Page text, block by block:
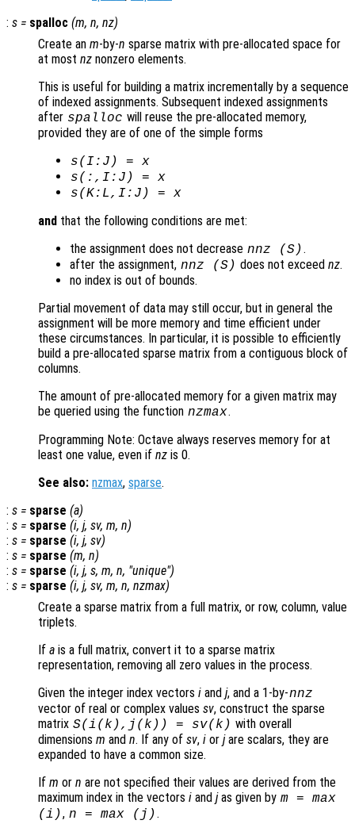
: s = spalloc (m, n, nz)
Create an m-by-n sparse matrix with pre-allocated space for
at most nz nonzero elements.
This is useful for building a matrix incrementally by a sequence
of indexed assignments. Subsequent indexed assignments
after spalloc will reuse the pre-allocated memory,
provided they are of one of the simple forms
s(I:J) = x
s(:,I:J) = x
s(K:L,I:J) = x
and that the following conditions are met:
the assignment does not decrease nnz (S) .
after the assignment, nnz (S) does not exceed nz.
no index is out of bounds.
Partial movement of data may still occur, but in general the
assignment will be more memory and time efficient under
these circumstances. In particular, it is possible to efficiently
build a pre-allocated sparse matrix from a contiguous block of
columns.
The amount of pre-allocated memory for a given matrix may
be queried using the function nzmax.
Programming Note: Octave always reserves memory for at
least one value, even if nz is 0.
See also: nzmax, sparse.
: s = sparse (a)
: s = sparse (i, j, sv, m, n)
: s = sparse (i, j, sv)
: s = sparse (m, n)
: s = sparse (i, j, s, m, n, "unique")
: s = sparse (i, j, sv, m, n, nzmax)
Create a sparse matrix from a full matrix, or row, column, value
triplets.
If a is a full matrix, convert it to a sparse matrix
representation, removing all zero values in the process.
Given the integer index vectors i and j, and a 1-by-nnz
vector of real or complex values sv, construct the sparse
matrix S(i (k ), j (k )) = sv(k ) with overall
dimensions m and n. If any of sv, i or jare scalars, they are
expanded to have a common size.
If m or n are not specified their values are derived from the
maximum index in the vectors i and jas given by m= max
(i ), n = max ( j ) .